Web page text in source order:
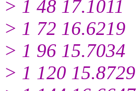
> 1 48 17.1011
> 1 72 16.6219
> 1 96 15.7034
> 1 120 15.8729